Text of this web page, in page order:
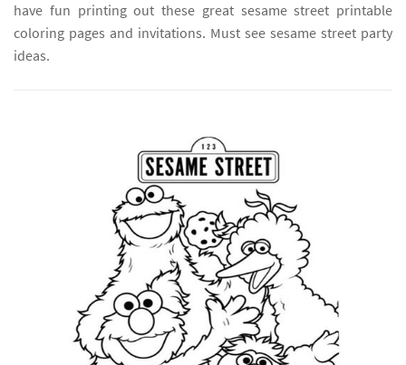
have fun printing out these great sesame street printable
coloring pages and invitations. Must see sesame street party
ideas.